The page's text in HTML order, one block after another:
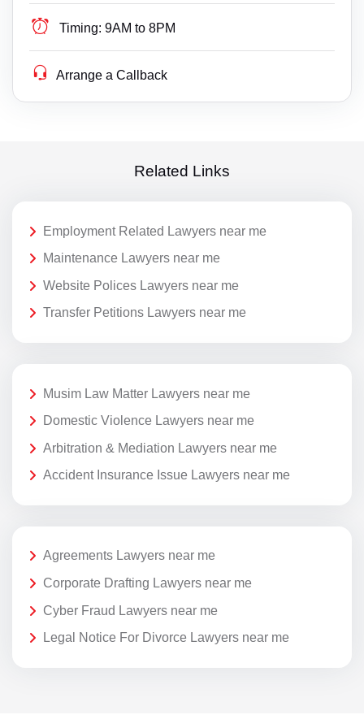
Timing: 9AM to 8PM
Arrange a Callback
Related Links
Employment Related Lawyers near me
Maintenance Lawyers near me
Website Polices Lawyers near me
Transfer Petitions Lawyers near me
Musim Law Matter Lawyers near me
Domestic Violence Lawyers near me
Arbitration & Mediation Lawyers near me
Accident Insurance Issue Lawyers near me
Agreements Lawyers near me
Corporate Drafting Lawyers near me
Cyber Fraud Lawyers near me
Legal Notice For Divorce Lawyers near me